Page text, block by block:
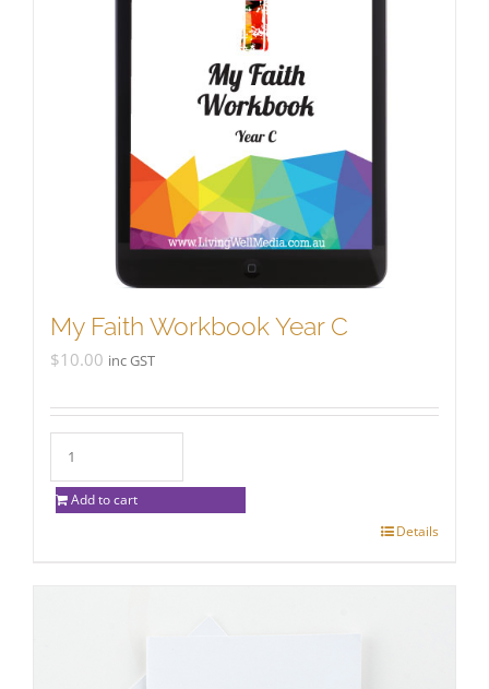
My Faith Workbook Year C
$10.00 inc GST
Add to cart
Details